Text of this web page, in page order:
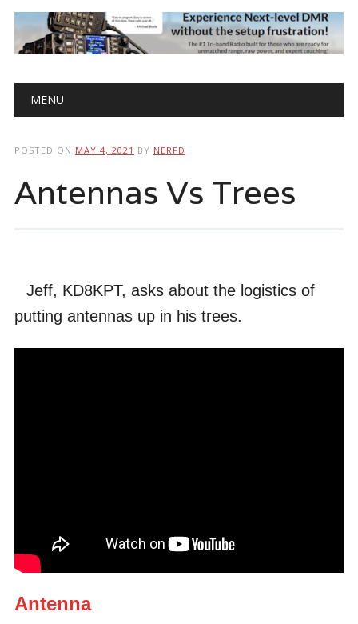
Main menu
MENU
POSTED ON MAY 4, 2021 BY NERFD
Antennas Vs Trees
Jeff, KD8KPT, asks about the logistics of
putting antennas up in his trees.
Antenna